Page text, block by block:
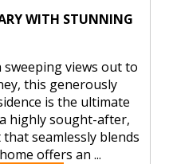
WITH STUNNING
views out to
this generously
is the ultimate
highly sought-after,
seamlessly blends
offers an ...